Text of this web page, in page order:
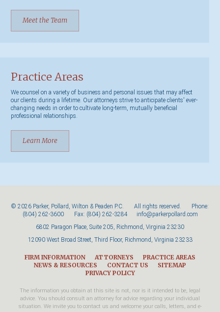
Meet the Team
Practice Areas
We counsel on a variety of business and personal issues that may affect
our clients during a lifetime. Our attorneys strive to anticipate clients' ever-
changing needs in order to cultivate long-term, mutually beneficial
professional relationships.
Learn More
© 2026 Parker, Pollard, Wilton & Peaden P.C. All rights reserved. Phone:
(804) 262-3600Fax: (804) 262-3284
info@parkerpollard.com
6802 Paragon Place, Suite 205, Richmond, Virginia 23230
12090 West Broad Street, Third Floor, Richmond, Virginia 23233
FIRM INFORMATION ATTORNEYS
PRACTICE AREAS
NEWS & RESOURCES
CONTACT US
SITEMAP
PRIVACY POLICY
The information you obtain at this site is not, nor is it intended to be, legal
advice. You should consult an attorney for advice regarding your individual
situation. We invite you to contact us and welcome your calls, letters, and e-